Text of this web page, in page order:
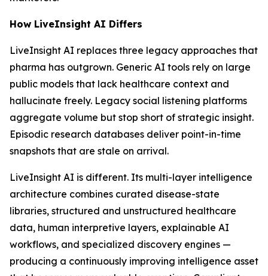
How LiveInsight AI Differs
LiveInsight AI replaces three legacy approaches that
pharma has outgrown. Generic AI tools rely on large
public models that lack healthcare context and
hallucinate freely. Legacy social listening platforms
aggregate volume but stop short of strategic insight.
Episodic research databases deliver point-in-time
snapshots that are stale on arrival.
LiveInsight AI is different. Its multi-layer intelligence
architecture combines curated disease-state
libraries, structured and unstructured healthcare
data, human interpretive layers, explainable AI
workflows, and specialized discovery engines —
producing a continuously improving intelligence asset